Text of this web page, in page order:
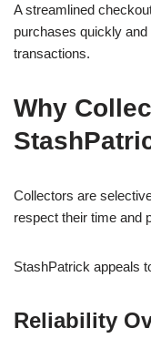
A streamlined
purchases quickly
transactions.
Why
Collectors are
respect their time and
StashPatrick appeals
Reliability